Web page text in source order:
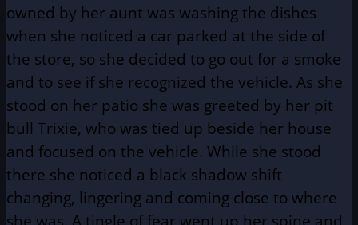
owned by her aunt was washing the dishes
when she noticed a car parked at the side of
the store, so she decided to go out for a smoke
and to see if she recognized the vehicle. As she
stood on her patio she was greeted by her pit
bull Trixie, who was tied up beside her house
and focused on the vehicle. While she stood
there she noticed a black shadow shift
changing, lingering and coming close to where
she was. A tingle of fear went up her spine and